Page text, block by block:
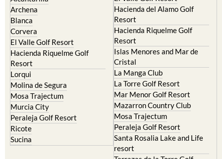
Abaran
Alcantarilla
Archena
Blanca
Corvera
El Valle Golf Resort
Hacienda Riquelme Golf
Resort
Lorqui
Molina de Segura
Mosa Trajectum
Murcia City
Peraleja Golf Resort
Ricote
Condado de Alhama
El Valle Golf Resort
Hacienda del Alamo Golf
Resort
Hacienda Riquelme Golf
Resort
Islas Menores and Mar de
Cristal
La Manga Club
La Torre Golf Resort
Mar Menor Golf Resort
Mazarron Country Club
Mosa Trajectum
Peraleja Golf Resort
Santa Rosalia Lake and Life